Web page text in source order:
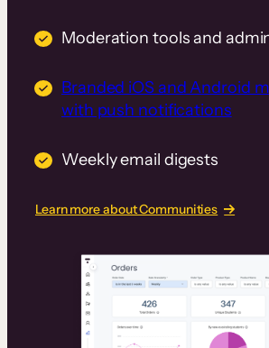
Moderation tools and
Branded iOS and Android
with push notifications
Weekly email digests
Learn more about Communities